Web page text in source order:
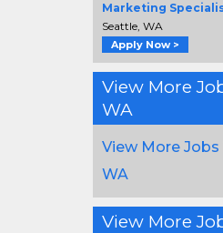
Marketing
Seattle, WA
Apply Now >
View More
WA
View More Jobs
WA
View More